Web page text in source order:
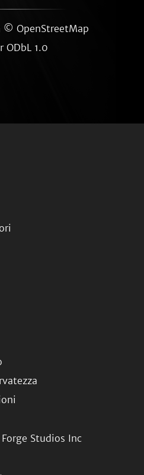
© OpenStreetMap
ODbL 1.0
Studios Inc